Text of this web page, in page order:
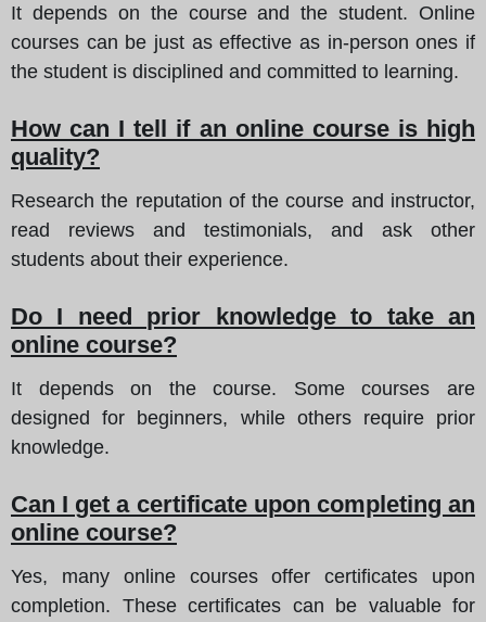
It depends on the course and the student. Online
courses can be just as effective as in-person ones if
the student is disciplined and committed to learning.
How can I tell if an online course is high
quality?
Research the reputation of the course and instructor,
read reviews and testimonials, and ask other
students about their experience.
Do I need prior knowledge to take an
online course?
It depends on the course. Some courses are
designed for beginners, while others require prior
knowledge.
Can I get a certificate upon completing an
online course?
Yes, many online courses offer certificates upon
completion. These certificates can be valuable for